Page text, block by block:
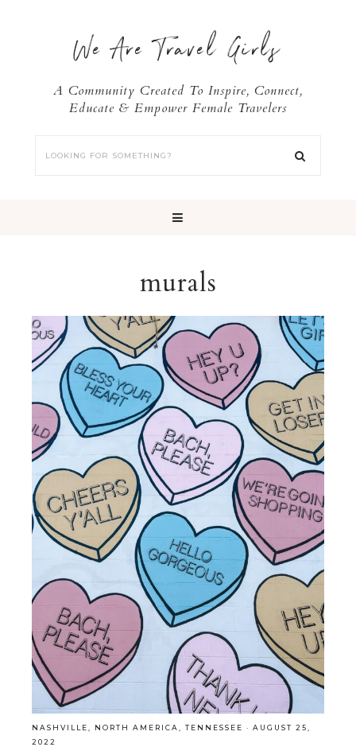
We Are Travel Girls
A Community Created To Inspire, Connect,
Educate & Empower Female Travelers
murals
NASHVILLE NORTH AMERICA TENNESSEE · AUGUST 25,
2022